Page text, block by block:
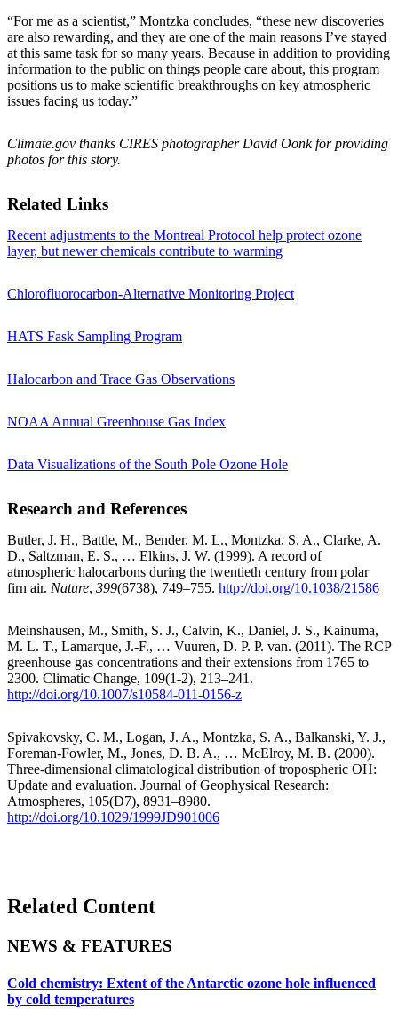
“For me as a scientist,” Montzka concludes, “these new discoveries
are also rewarding, and they are one of the main reasons I’ve stayed
at this same task for so many years. Because in addition to providing
information to the public on things people care about, this program
positions us to make scientific breakthroughs on key atmospheric
issues facing us today.”
Climate.gov thanks CIRES photographer David Oonk for providing
photos for this story.
Related Links
Recent adjustments to the Montreal Protocol help protect ozone
layer, but newer chemicals contribute to warming
Chlorofluorocarbon-Alternative Monitoring Project
HATS Fask Sampling Program
Halocarbon and Trace Gas Observations
NOAA Annual Greenhouse Gas Index
Data Visualizations of the South Pole Ozone Hole
Research and References
Butler, J. H., Battle, M., Bender, M. L., Montzka, S. A., Clarke, A.
D., Saltzman, E. S., … Elkins, J. W. (1999). A record of
atmospheric halocarbons during the twentieth century from polar
firn air. Nature, 399(6738), 749–755. http://doi.org/10.1038/21586
Meinshausen, M., Smith, S. J., Calvin, K., Daniel, J. S., Kainuma,
M. L. T., Lamarque, J.-F., … Vuuren, D. P. P. van. (2011). The RCP
greenhouse gas concentrations and their extensions from 1765 to
2300. Climatic Change, 109(1-2), 213–241.
http://doi.org/10.1007/s10584-011-0156-z
Spivakovsky, C. M., Logan, J. A., Montzka, S. A., Balkanski, Y. J.,
Foreman-Fowler, M., Jones, D. B. A., … McElroy, M. B. (2000).
Three-dimensional climatological distribution of tropospheric OH:
Update and evaluation. Journal of Geophysical Research:
Atmospheres, 105(D7), 8931–8980.
http://doi.org/10.1029/1999JD901006
Related Content
NEWS & FEATURES
Cold chemistry: Extent of the Antarctic ozone hole influenced
by cold temperatures